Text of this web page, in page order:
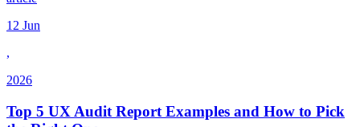
12 Jun
,
2026
Top 5 UX Audit Report Examples and How to Pick